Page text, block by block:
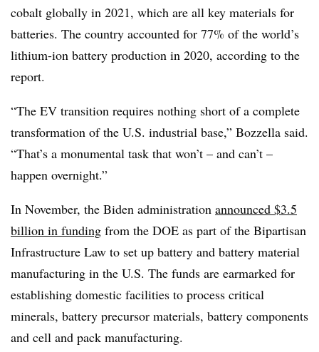
cobalt globally in 2021, which are all key materials for
batteries. The country accounted for 77% of the world’s
lithium-ion battery production in 2020, according to the
report.
“The EV transition requires nothing short of a complete
transformation of the U.S. industrial base,” Bozzella said.
“That’s a monumental task that won’t – and can’t –
happen overnight.”
In November, the Biden administration announced $3.5
billion in funding from the DOE as part of the Bipartisan
Infrastructure Law to set up battery and battery material
manufacturing in the U.S. The funds are earmarked for
establishing domestic facilities to process critical
minerals, battery precursor materials, battery components
and cell and pack manufacturing.